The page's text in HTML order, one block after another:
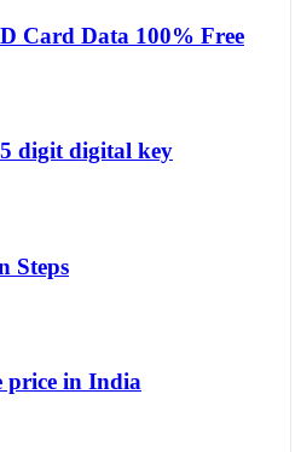
Card Data 100% Free
digit digital key
Steps
price in India